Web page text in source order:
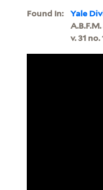
Found In: Yale
v. 31 no.